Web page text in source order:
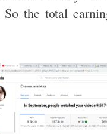
the total